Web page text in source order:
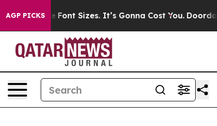
AGP PICKS
Airfare Font Sizes. It’s Gonna Cost You.